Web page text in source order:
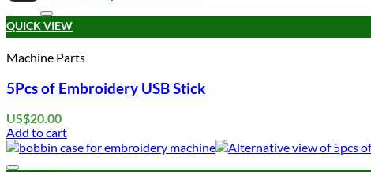
QUICK VIEW
Machine Parts
5Pcs of Embroidery USB Stick
US$20.00
Add to cart